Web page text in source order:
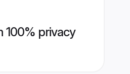
100% privacy